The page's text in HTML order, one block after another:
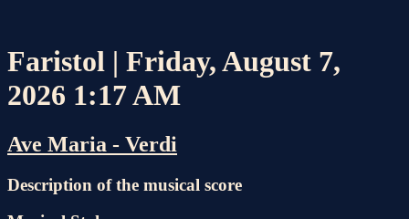
Faristol | Friday, August 7,
2026 1:17 AM